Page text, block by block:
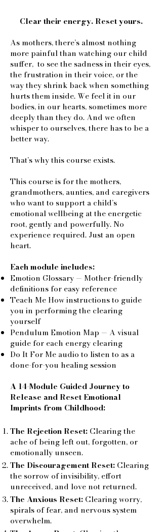
Clear their energy. Reset yours.​
As mothers, there’s almost nothing
more painful than watching our child
suffer, to see the sadness in their eyes,
the frustration in their voice, or the
way they shrink back when something
hurts them inside. We feel it in our
bodies, in our hearts, sometimes more
deeply than they do. And we often
whisper to ourselves, there has to be a
better way.
That’s why this course exists.
This course is for the mothers,
grandmothers, aunties, and caregivers
who want to support a child’s
emotional wellbeing at the energetic
root, gently and powerfully. No
experience required. Just an open
heart.
Each module includes:
Emotion Glossary — Mother-friendly
definitions for easy reference
Teach Me How instructions to guide
you in performing the clearing
yourself
Pendulum Emotion Map — A visual
guide for each energy clearing
Do It For Me audio to listen to as a
done-for-you healing session
A 14-Module Guided Journey to
Release and Reset Emotional
Imprints from Childhood:
The Rejection Reset: Clearing the
ache of being left out, forgotten, or
emotionally unseen.
The Discouragement Reset: Clearing
the sorrow of invisibility, effort
unreceived, and love not returned.
The Anxious Reset: Clearing worry,
spirals of fear, and nervous system
overwhelm.